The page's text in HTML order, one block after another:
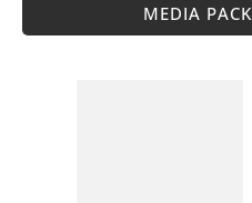
MEDIA PACK